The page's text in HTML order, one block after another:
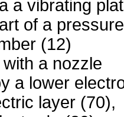
a vibrating
of a pressure
(12)
a nozzle
a lower
layer (70),